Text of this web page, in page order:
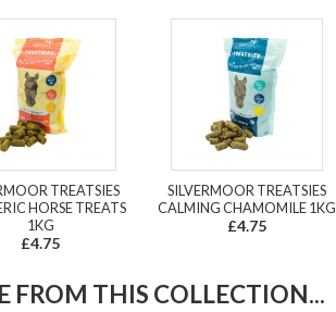
TREATSIES
HORSE TREATS
1KG
£4.75
SILVERMOOR TREATSIES
CALMING CHAMOMILE 1KG
£4.75
FROM THIS COLLECTION...